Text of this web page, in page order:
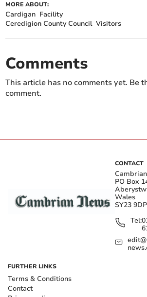
MORE ABOUT:
Cardigan Facility
Ceredigion County Council Visitors
Comments
This article has no comments yet. Be
comment.
CONTACT
PO Box
Wales
SY23 9DP
Tel:
FURTHER LINKS
Terms & Conditions
Contact